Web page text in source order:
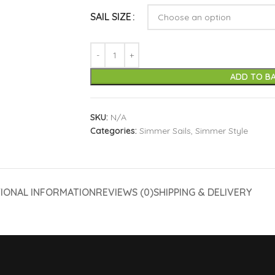
SAIL SIZE
ADD TO
SKU: N/A
Categories: Simmer Sails, Simmer Style
INFORMATIONREVIEWS (0)SHIPPING & DELIVERY